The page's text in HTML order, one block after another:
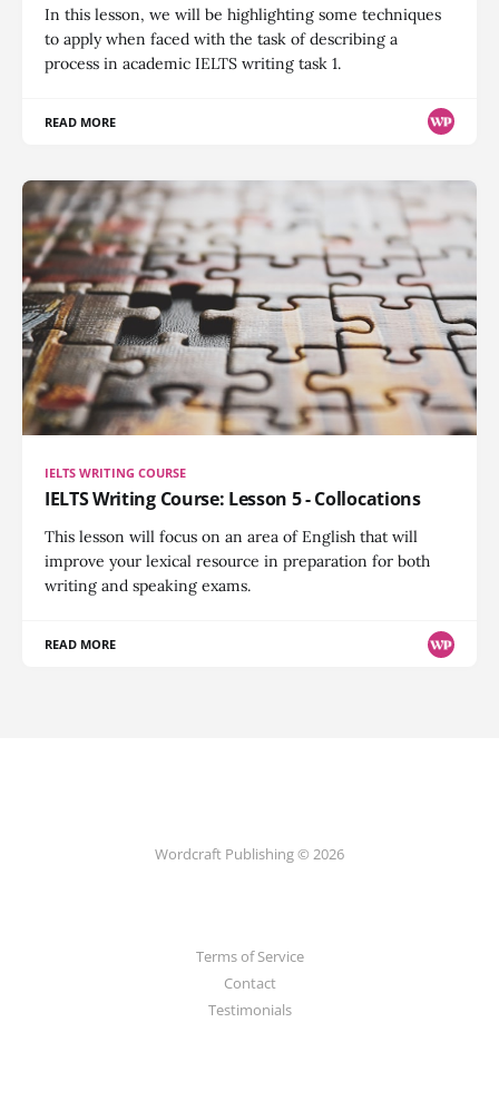
In this lesson, we will be highlighting some techniques
to apply when faced with the task of describing a
process in academic IELTS writing task 1.
READ MORE
IELTS WRITING COURSE
IELTS Writing Course: Lesson 5 - Collocations
This lesson will focus on an area of English that will
improve your lexical resource in preparation for both
writing and speaking exams.
READ MORE
Wordcraft Publishing © 2026
Terms of Service
Contact
Testimonials